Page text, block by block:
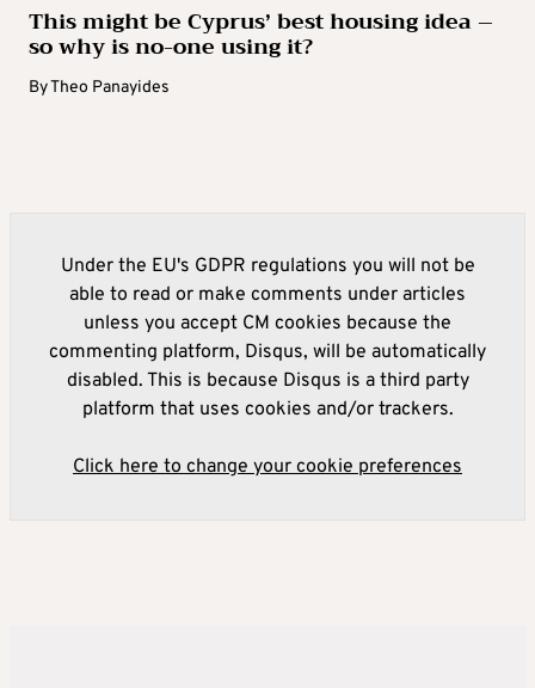
This might be Cyprus’ best housing idea –
so why is no-one using it?
ByTheo Panayides
Under the EU's GDPR regulations you will not be
able to read or make comments under articles
unless you accept CM cookies because the
commenting platform, Disqus, will be automatically
disabled. This is because Disqus is a third party
platform that uses cookies and/or trackers.
Click here to change your cookie preferences